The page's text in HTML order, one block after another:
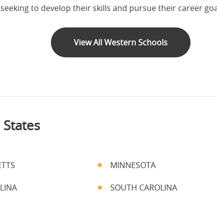
seeking to develop their skills and pursue their career
View All Western Schools
MINNESOTA
SOUTH CAROLINA